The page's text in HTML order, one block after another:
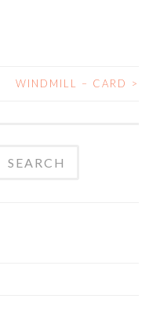
WINDMILL – CARD >
SEARCH